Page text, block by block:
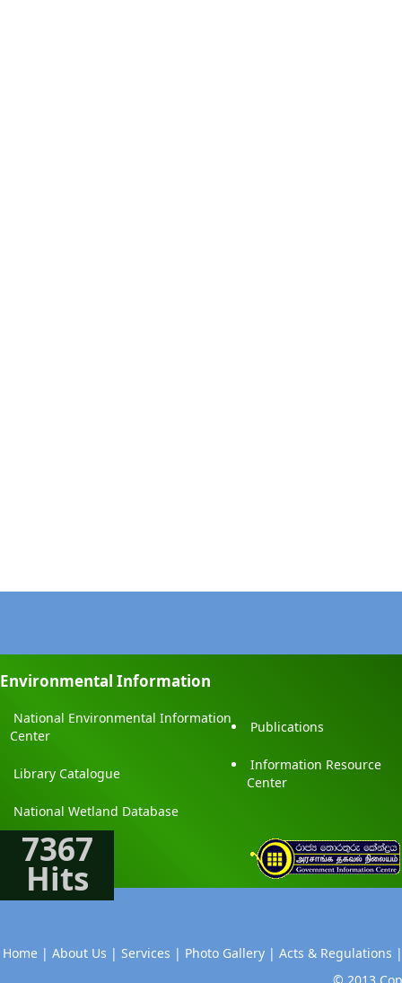
Environmental Information
National Environmental Information
Center
Publications
Library Catalogue
Information Resource
Center
National Wetland Database
7367
Hits
Home | About Us | Services | Photo Gallery | Acts & Regulations |